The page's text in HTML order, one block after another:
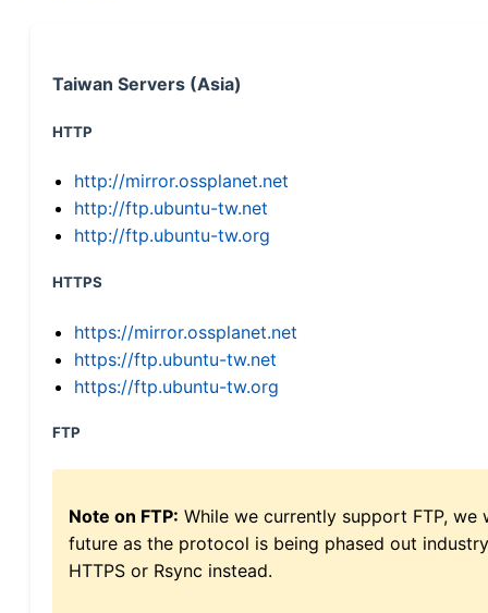
Taiwan Servers (Asia)
HTTP
http://mirror.ossplanet.net
http://ftp.ubuntu-tw.net
http://ftp.ubuntu-tw.org
HTTPS
https://mirror.ossplanet.net
https://ftp.ubuntu-tw.net
https://ftp.ubuntu-tw.org
FTP
Note on FTP: While we currently support FTP,
future as the protocol is being phased out
HTTPS or Rsync instead.